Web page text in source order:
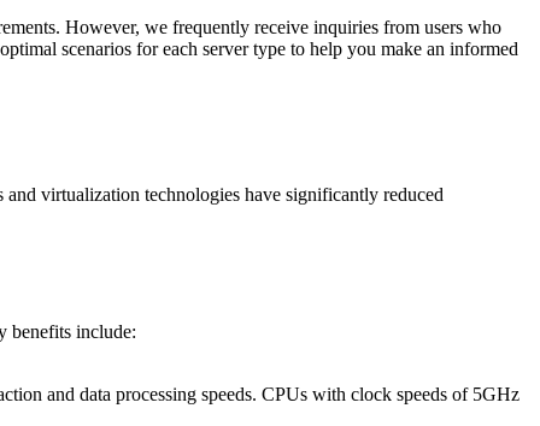
However, we frequently receive inquiries from users who
scenarios for each server type to help you make an informed
virtualization technologies have significantly reduced
benefits include:
and data processing speeds. CPUs with clock speeds of 5GHz